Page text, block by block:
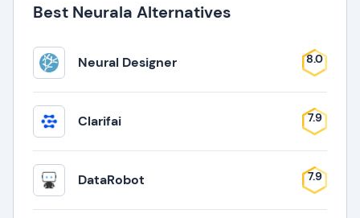
Best Neurala Alternatives
Neural Designer 8.0
Clarifai 7.9
DataRobot 7.9